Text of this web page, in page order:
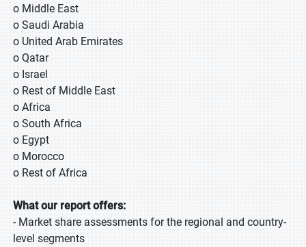
o Middle East
o Saudi Arabia
o United Arab Emirates
o Qatar
o Israel
o Rest of Middle East
o Africa
o South Africa
o Egypt
o Morocco
o Rest of Africa
What our report offers:
- Market share assessments for the regional and country-
level segments